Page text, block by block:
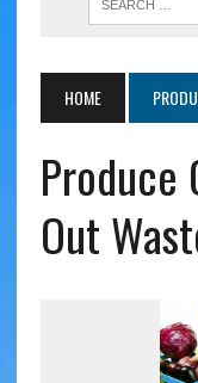
HOME
Produce
Out